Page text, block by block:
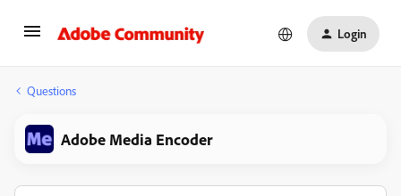
Login
Questions
Adobe Media Encoder